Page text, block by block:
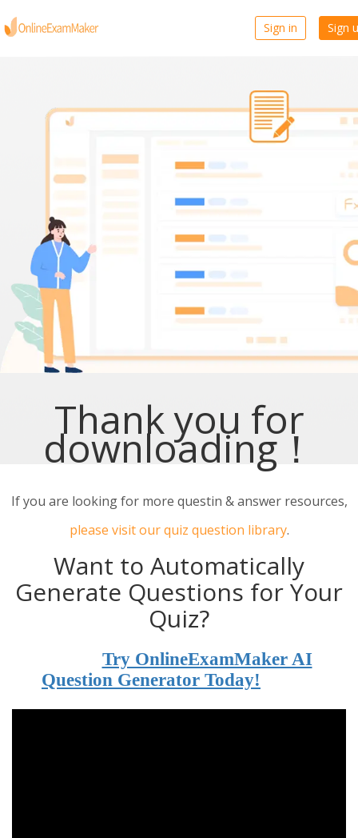
Sign in Sign
Thank you for
downloading！
If you are looking for more questin & answer resources,
please visit our quiz question library.
Want to Automatically
Generate Questions for Your
Quiz?
Try OnlineExamMaker AI
Question Generator Today!